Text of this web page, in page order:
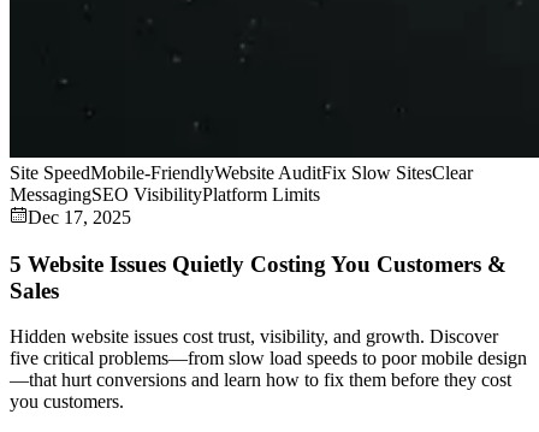
Site SpeedMobile-FriendlyWebsite AuditFix Slow SitesClear
MessagingSEO VisibilityPlatform Limits
Dec 17, 2025
5 Website Issues Quietly Costing You Customers &
Sales
Hidden website issues cost trust, visibility, and growth. Discover
five critical problems—from slow load speeds to poor mobile design
—that hurt conversions and learn how to fix them before they cost
you customers.